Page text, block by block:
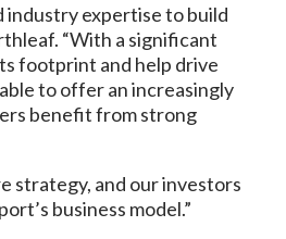
industry expertise to build
“With a significant
footprint and help drive
to offer an increasingly
benefit from strong
strategy, and our investors
business model.”